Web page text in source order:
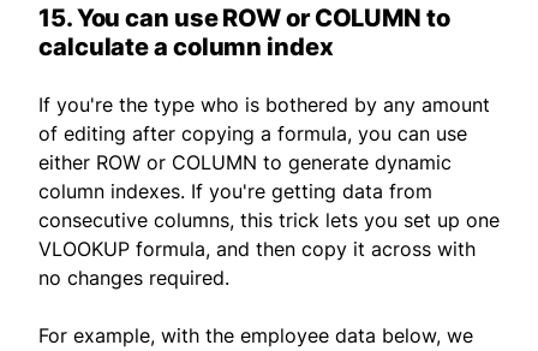
15. You can use ROW or COLUMN to
calculate a column index
If you're the type who is bothered by any amount
of editing after copying a formula, you can use
either ROW or COLUMN to generate dynamic
column indexes. If you're getting data from
consecutive columns, this trick lets you set up one
VLOOKUP formula, and then copy it across with
no changes required.
For example, with the employee data below, we